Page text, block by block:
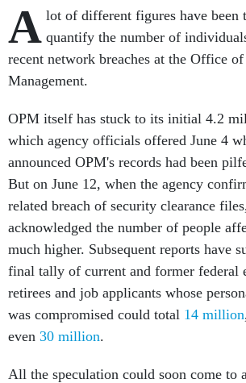
A lot of different figures have been
quantify the number of
recent network breaches at the Office of
Management.
OPM itself has stuck to its initial 4.2
which agency officials offered June 4
announced OPM's records had been
But on June 12, when the agency
related breach of security clearance
acknowledged the number of people
much higher. Subsequent reports have
final tally of current and former federal
retirees and job applicants whose
was compromised could total 14 million
even 30 million.
All the speculation could soon come to